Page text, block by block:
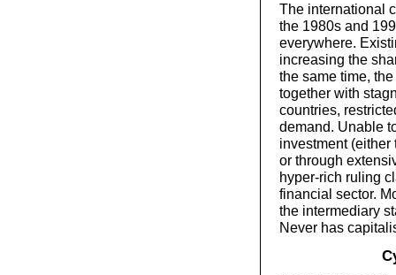
The international
the 1980s and
everywhere.
increasing the
the same time,
together with
countries,
demand. Unable
investment
or through
hyper-rich ruling
financial sector.
the intermediary
Never has